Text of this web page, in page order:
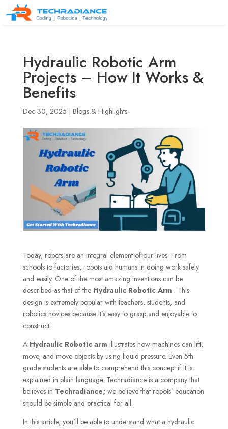
Hydraulic Robotic Arm
Projects – How It Works &
Benefits
Dec 30, 2025 Blogs & Highlights
Today, robots are an integral element of our lives. From
schools to factories, robots aid humans in doing work safely
and easily. One of the most amazing inventions can be
described as that of the Hydraulic Robotic Arm . This
design is extremely popular with teachers, students, and
robotics novices because it’s easy to grasp and enjoyable to
construct.
A Hydraulic Robotic arm illustrates how machines can lift,
move, and move objects by using liquid pressure. Even 5th-
grade students are able to comprehend this concept if it is
explained in plain language. Techradiance is a company that
believes in Techradiance; we believe that robots’ education
should be simple and practical for all.
In this article, you’ll be able to understand what a hydraulic